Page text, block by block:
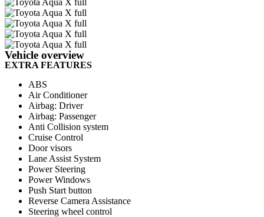
Vehicle overview
EXTRA FEATURES
ABS
Air Conditioner
Airbag: Driver
Airbag: Passenger
Anti Collision system
Cruise Control
Door visors
Lane Assist System
Power Steering
Power Windows
Push Start button
Reverse Camera Assistance
Steering wheel control